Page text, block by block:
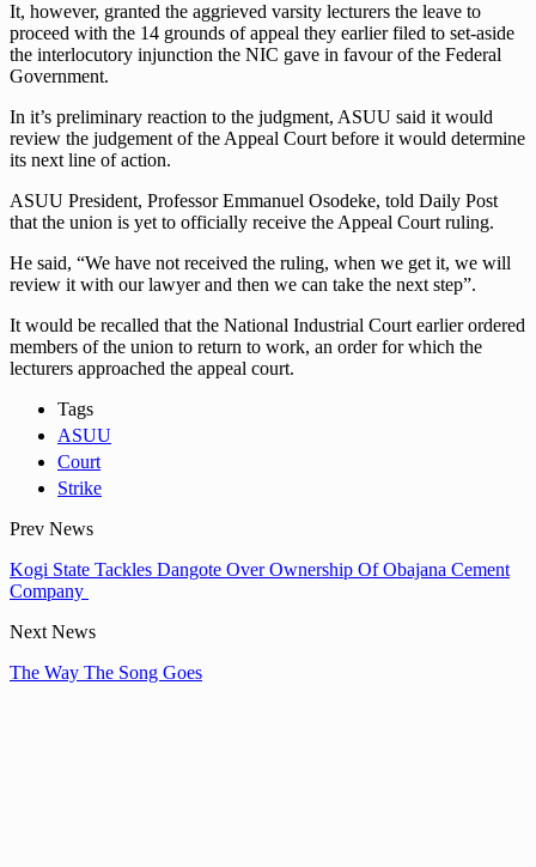
It, however, granted the aggrieved varsity lecturers the leave to
proceed with the 14 grounds of appeal they earlier filed to set-aside
the interlocutory injunction the NIC gave in favour of the Federal
Government.
In it’s preliminary reaction to the judgment, ASUU said it would
review the judgement of the Appeal Court before it would determine
its next line of action.
ASUU President, Professor Emmanuel Osodeke, told Daily Post
that the union is yet to officially receive the Appeal Court ruling.
He said, “We have not received the ruling, when we get it, we will
review it with our lawyer and then we can take the next step”.
It would be recalled that the National Industrial Court earlier ordered
members of the union to return to work, an order for which the
lecturers approached the appeal court.
Tags
ASUU
Court
Strike
Prev News
Kogi State Tackles Dangote Over Ownership Of Obajana Cement
Company
Next News
The Way The Song Goes